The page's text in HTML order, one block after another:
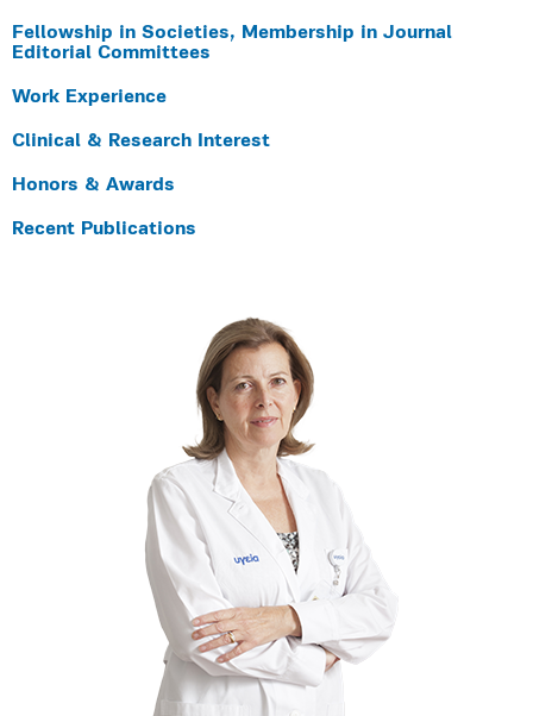
Fellowship in Societies, Membership in Journal
Editorial Committees
Work Experience
Clinical & Research Interest
Honors & Awards
Recent Publications